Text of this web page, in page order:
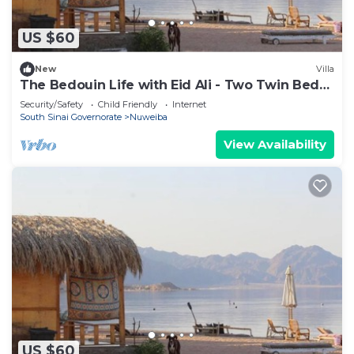
US $60
New Villa
The Bedouin Life with Eid Ali - Two Twin Bed
Room n
Security/Safety Child Friendly
Internet
South Sinai Governorate
Nuweiba
View Availability